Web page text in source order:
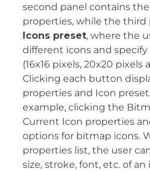
second panel contains the
properties, while the third
Icons preset, where the
different icons and
(16x16 pixels, 20x20 pixels
Clicking each button
properties and Icon
example, clicking the
Current Icon properties
options for bitmap icons.
properties list, the user
size, stroke, font, etc. of